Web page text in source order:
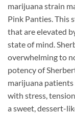
marijuana strain
Pink Panties. This
that are elevated
state of mind.
overwhelming to
potency of
marijuana
with stress,
a sweet, dessert-